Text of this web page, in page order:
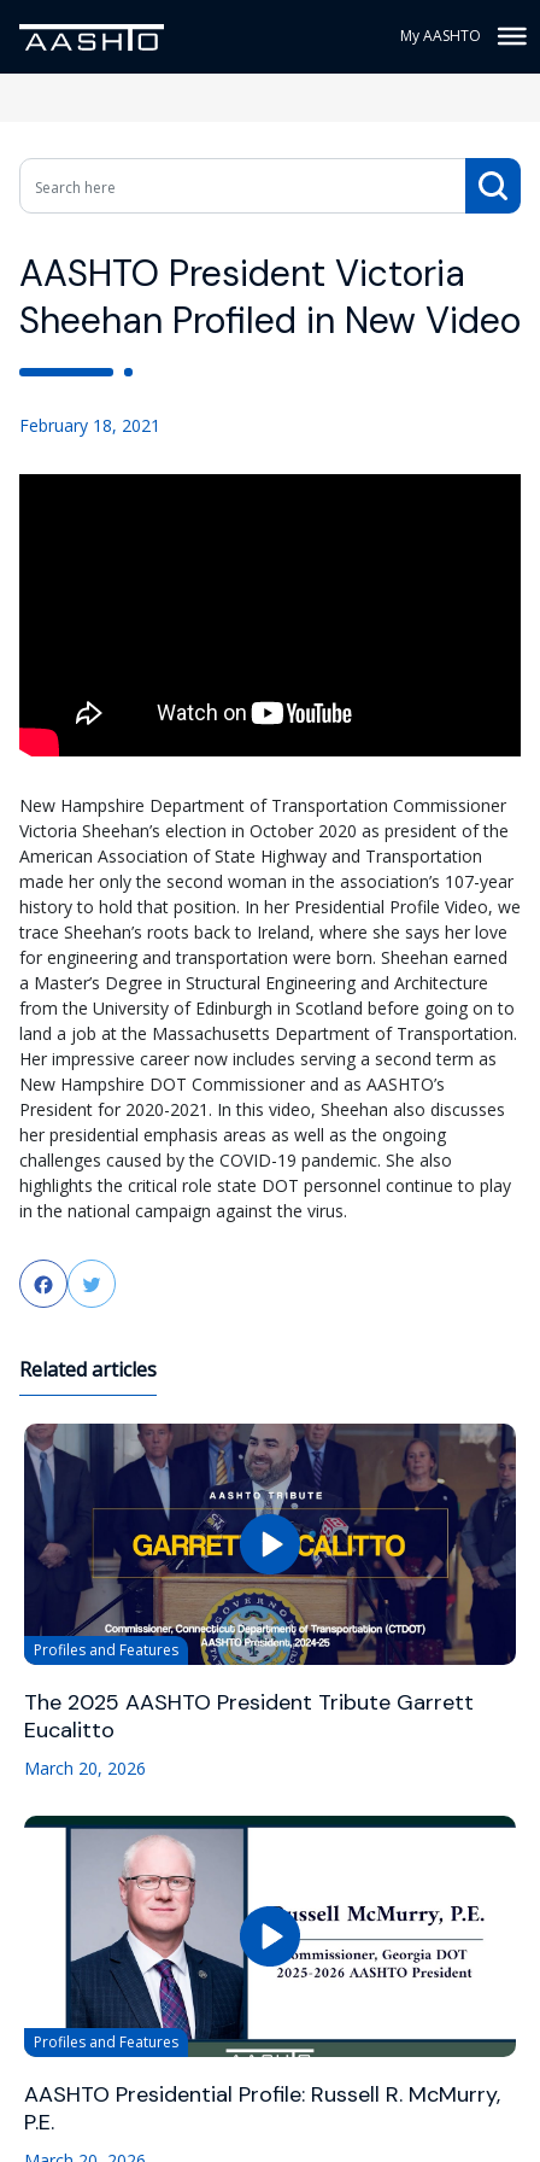
My AASHTO
AASHTO President Victoria
Sheehan Profiled in New Video
February 18, 2021
New Hampshire Department of Transportation Commissioner
Victoria Sheehan’s election in October 2020 as president of the
American Association of State Highway and Transportation
made her only the second woman in the association’s 107-year
history to hold that position. In her Presidential Profile Video, we
trace Sheehan’s roots back to Ireland, where she says her love
for engineering and transportation were born. Sheehan earned
a Master’s Degree in Structural Engineering and Architecture
from the University of Edinburgh in Scotland before going on to
land a job at the Massachusetts Department of Transportation.
Her impressive career now includes serving a second term as
New Hampshire DOT Commissioner and as AASHTO’s
President for 2020-2021. In this video, Sheehan also discusses
her presidential emphasis areas as well as the ongoing
challenges caused by the COVID-19 pandemic. She also
highlights the critical role state DOT personnel continue to play
in the national campaign against the virus.
FacebookTwitter
Related articles
Profiles and Features
The 2025 AASHTO President Tribute Garrett
Eucalitto
March 20, 2026
Profiles and Features
AASHTO Presidential Profile: Russell R. McMurry,
P.E.